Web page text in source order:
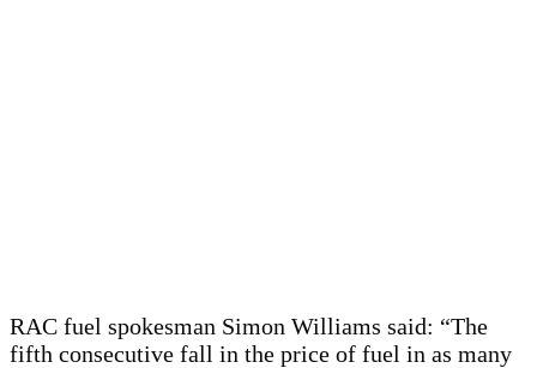
RAC fuel spokesman Simon Williams said: “The
fifth consecutive fall in the price of fuel in as many